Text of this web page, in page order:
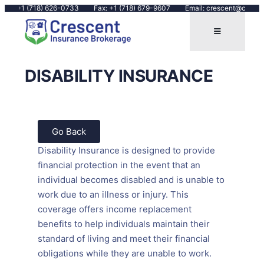
+1 (718) 626-0733 Fax: +1 (718) 679-9607 Email:
DISABILITY INSURANCE
Go Back
Disability Insurance is designed to provide
financial protection in the event that an
individual becomes disabled and is unable to
work due to an illness or injury. This
coverage offers income replacement
benefits to help individuals maintain their
standard of living and meet their financial
obligations while they are unable to work.